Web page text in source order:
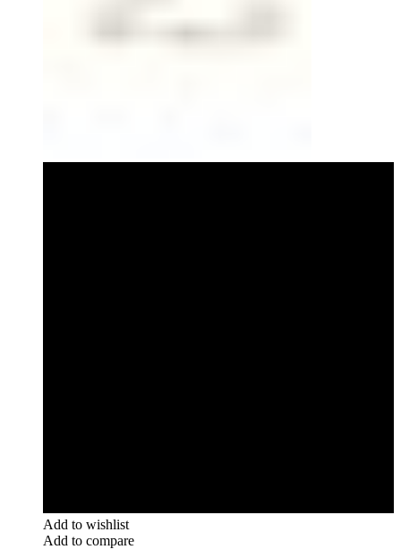
Add to wishlist
Add to compare